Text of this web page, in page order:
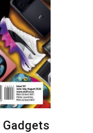
Gadgets